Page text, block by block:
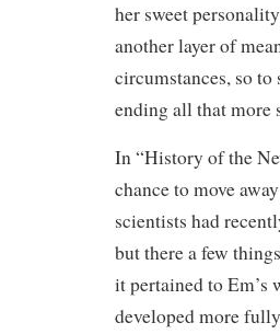
her sweet
another layer of
circumstances, so
ending all that more
In “History of the
chance to move
scientists had
but there a few
it pertained to Em’s
developed more